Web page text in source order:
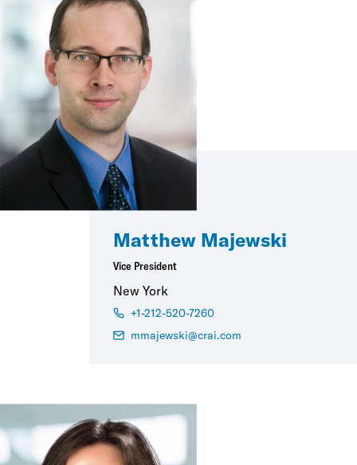
Matthew Majewski
Vice President
New York
+1-212-520-7260
mmajewski@crai.com